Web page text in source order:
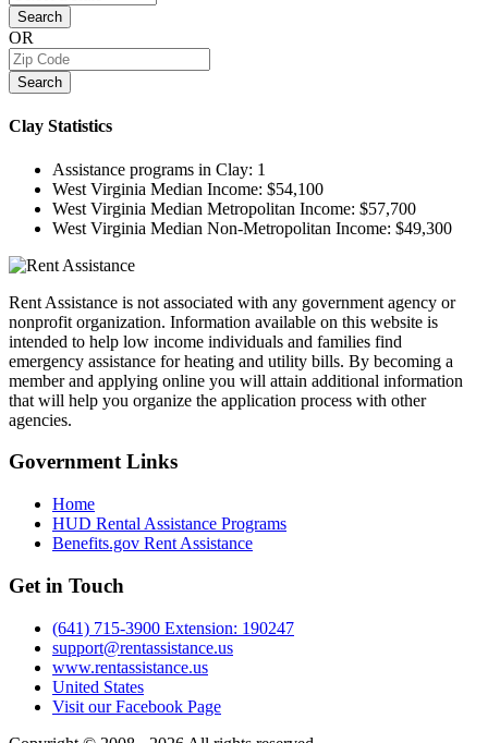
Search
OR
Search
Clay Statistics
Assistance programs in Clay: 1
West Virginia Median Income: $54,100
West Virginia Median Metropolitan Income: $57,700
West Virginia Median Non-Metropolitan Income: $49,300
Rent Assistance is not associated with any government agency or
nonprofit organization. Information available on this website is
intended to help low income individuals and families find
emergency assistance for heating and utility bills. By becoming a
member and applying online you will attain additional information
that will help you organize the application process with other
agencies.
GovernmentLinks
Home
HUD Rental Assistance Programs
Benefits.gov Rent Assistance
Get in Touch
(641) 715-3900 Extension: 190247
support@rentassistance.us
www.rentassistance.us
United States
Visit our Facebook Page